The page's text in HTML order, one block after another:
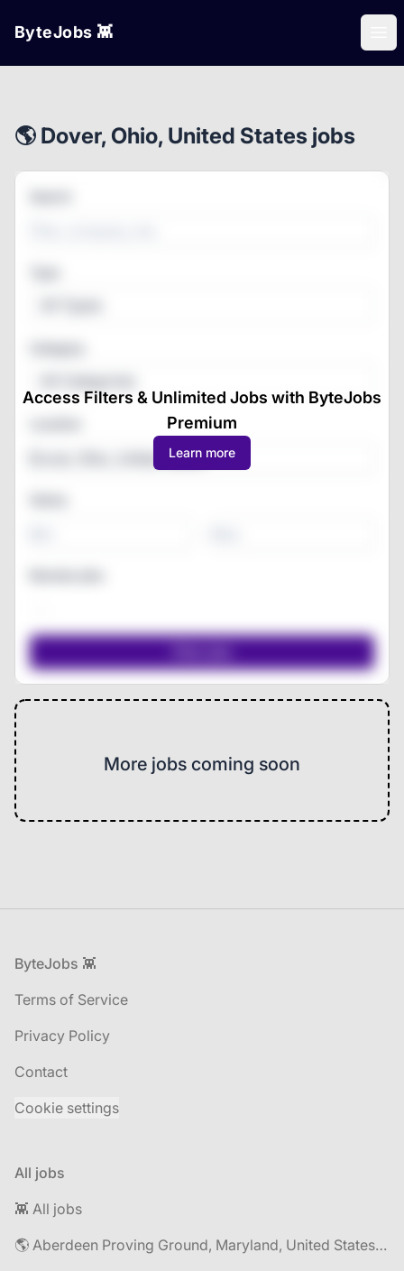
ByteJobs 👾
🌎 Dover, Ohio, United States jobs
Access Filters & Unlimited Jobs with ByteJobs
Premium
Learn more
More jobs coming soon
Footer
ByteJobs 👾
Terms of Service
Privacy Policy
Contact
Cookie settings
All jobs
👾 All jobs
🌎 Aberdeen Proving Ground, Maryland, United States jobs